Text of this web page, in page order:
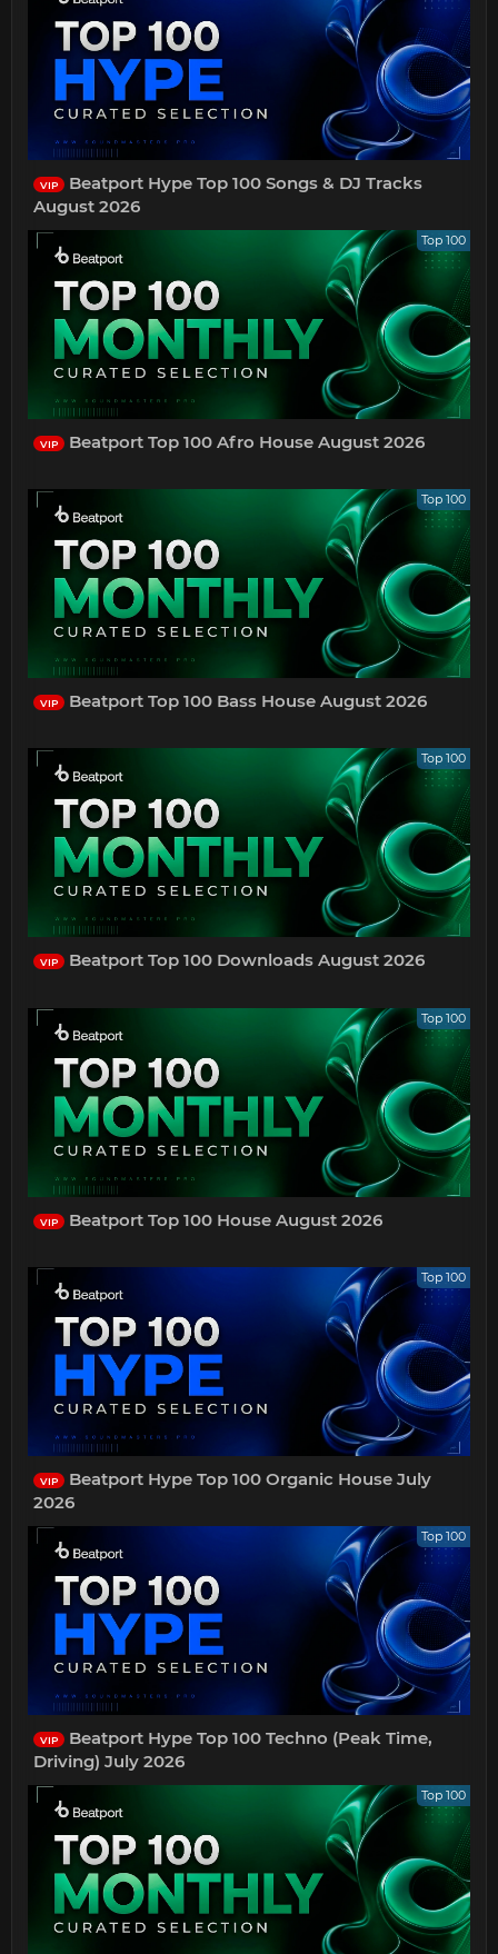
VIP
Beatport Hype Top 100 Songs & DJ Tracks
August 2026
Top 100
VIP Beatport Top 100 Afro House August 2026
Top 100
VIP Beatport Top 100 Bass House August 2026
Top 100
VIP Beatport Top 100 Downloads August 2026
Top 100
VIP Beatport Top 100 House August 2026
Top 100
VIP
Beatport Hype Top 100 Organic House July
2026
Top 100
VIP
Beatport Hype Top 100 Techno (Peak Time,
Driving) July 2026
Top 100